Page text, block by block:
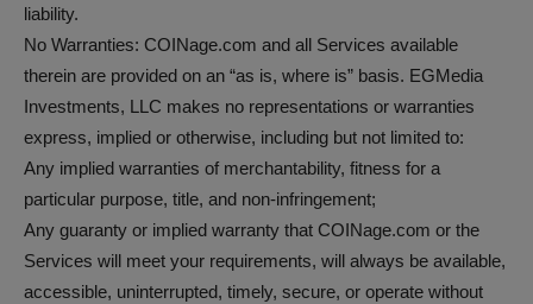
liability.
No Warranties: COINage.com and all Services available
therein are provided on an “as is, where is” basis. EGMedia
Investments, LLC makes no representations or warranties
express, implied or otherwise, including but not limited to:
Any implied warranties of merchantability, fitness for a
particular purpose, title, and non-infringement;
Any guaranty or implied warranty that COINage.com or the
Services will meet your requirements, will always be available,
accessible, uninterrupted, timely, secure, or operate without